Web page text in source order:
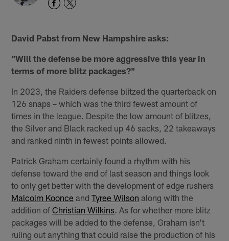
David Pabst from New Hampshire asks:
"Will the defense be more aggressive this year in
terms of more blitz packages?"
In 2023, the Raiders defense blitzed the quarterback on
126 snaps – which was the third fewest amount of
times in the league. Despite the low amount of blitzes,
the Silver and Black racked up 46 sacks, 22 takeaways
and ranked ninth in fewest points allowed.
Patrick Graham certainly found a rhythm with his
defense toward the end of last season and things look
to only get better with the development of edge rushers
Malcolm Koonce andTyree Wilson along with the
addition ofChristian Wilkins. As for whether more blitz
packages will be added to the defense, Graham isn't
ruling out anything that could raise the production of his